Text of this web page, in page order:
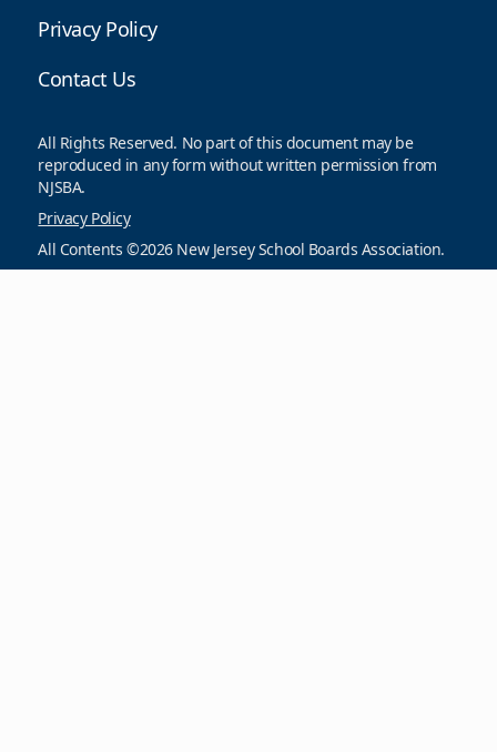
Privacy Policy
Contact Us
All Rights Reserved. No part of this document may be
reproduced in any form without written permission from
NJSBA.
Privacy Policy
All Contents ©2026 New Jersey School Boards Association.